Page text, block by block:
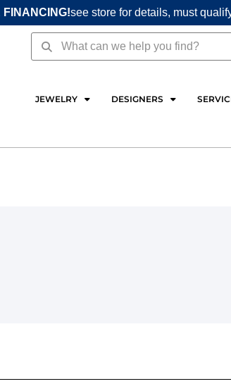
FINANCING!see store for details, must
SearchSearch
JEWELRY DESIGNERS